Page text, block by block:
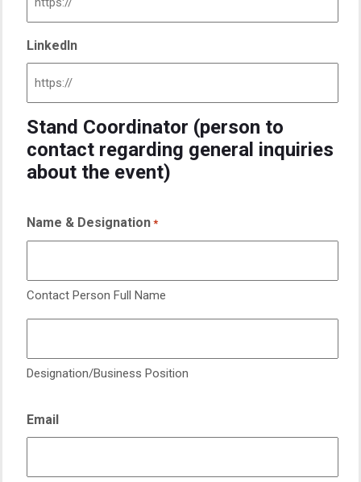
LinkedIn
Stand Coordinator (person to
contact regarding general inquiries
about the event)
Name & Designation *
Contact Person Full Name
Designation/Business Position
Email